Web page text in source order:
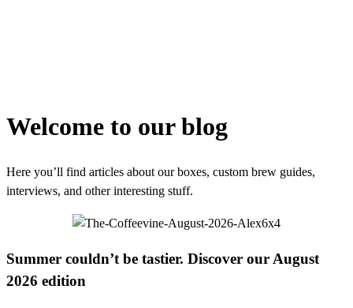
Welcome to our blog
Here you’ll find articles about our boxes, custom brew guides,
interviews, and other interesting stuff.
Summer couldn’t be tastier. Discover our August
2026 edition